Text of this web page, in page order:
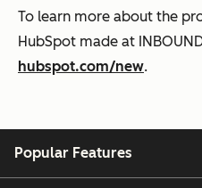
To learn more about the
HubSpot made at
hubspot.com/new.
Popular Features